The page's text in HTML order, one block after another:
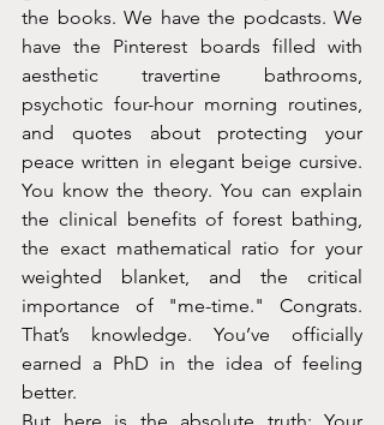
the books. We have the podcasts. We
have the Pinterest boards filled with
aesthetic travertine bathrooms,
psychotic four-hour morning routines,
and quotes about protecting your
peace written in elegant beige cursive.
You know the theory. You can explain
the clinical benefits of forest bathing,
the exact mathematical ratio for your
weighted blanket, and the critical
importance of "me-time." Congrats.
That’s knowledge. You’ve officially
earned a PhD in the idea of feeling
better.